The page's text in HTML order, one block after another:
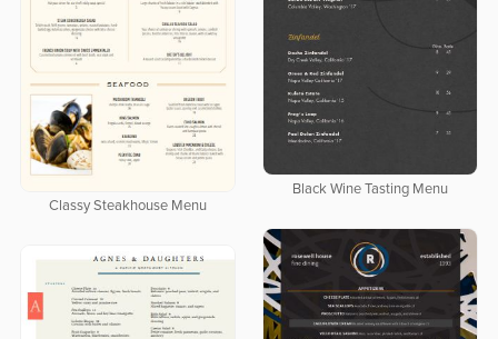
Black Wine Tasting Menu
Classy Steakhouse Menu